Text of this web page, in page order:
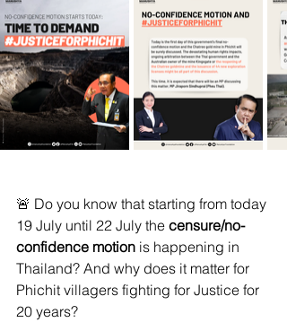
🚨 Do you know that starting from today
19 July until 22 July the censure/no-
confidence motion is happening in
Thailand? And why does it matter for
Phichit villagers fighting for Justice for
20 years?